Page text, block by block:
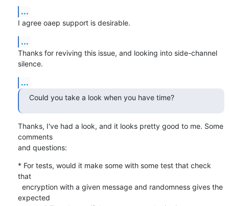
...
I agree oaep support is desirable.
...
Thanks for reviving this issue, and looking into side-channel
silence.
...
Could you take a look when you have time?
Thanks, I've had a look, and it looks pretty good to me. Some
comments
and questions:
* For tests, would it make some with some test that check
that
expected